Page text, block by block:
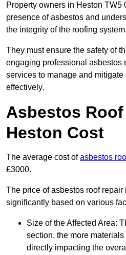
Property owners in Heston TW5
presence of asbestos and
the integrity of the roofing system.
They must ensure the safety of
engaging professional asbestos
services to manage and
effectively.
Asbestos
Heston Cost
The average cost ofasbestos
£3000.
The price of asbestos roof
significantly based on various
Size of the Affected Area:
section, the more
directly impacting the